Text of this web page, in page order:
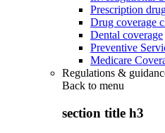
Prescription
Drug coverage
Dental coverage
Preventive
Medicare
Regulations &
Back to menu
section title h3